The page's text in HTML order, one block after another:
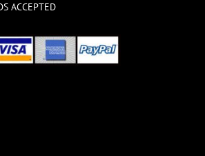
ACCEPTED